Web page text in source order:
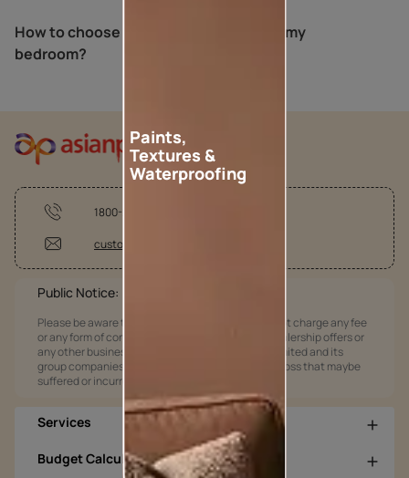
How to choose the perfect colours for my
bedroom?
1800-209-5678
customercare@asianpaints.com
Public Notice:
Please be aware that Asian Paints Limited does not charge any fee
or any form of consideration for any job offers / dealership offers or
any other business opportunities. Asian Paints Limited and its
group companies shall not be responsible for any loss that maybe
suffered or incurred by anyone.
Services
Budget Calculators
Paints,
Textures &
Waterproofing